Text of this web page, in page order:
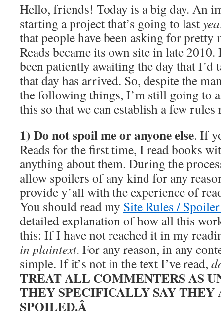
Hello, friends! Today is a big day. An
starting a project that’s going to last
that people have been asking for pretty
Reads became its own site in late
been patiently awaiting the day that I’d
that day has arrived. So, despite the
the following things, I’m still going to
this so that we can establish a few
1) Do not spoil me or anyone else. If
Reads for the first time, I read books
anything about them. During the
allow spoilers of any kind for any
provide y’all with the experience of
You should read my Site Rules /
detailed explanation of how all this
this: If I have not reached it in my
in plaintext. For any reason, in any
simple. If it’s not in the text I’ve read,
TREAT ALL COMMENTERS AS
THEY SPECIFICALLY SAY THEY
SPOILED.Â